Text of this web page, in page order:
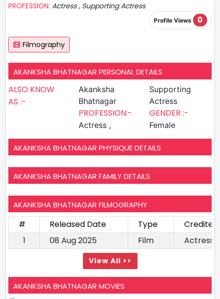
PROFESSION: Actress , Supporting Actress
Profile Views 0
Filmography
AKANKSHA BHATNAGAR PERSONAL DETAILS
ALSO KNOW
AS :-
Akanksha
Bhatnagar
PROFESSION:-
Actress ,
Supporting
Actress
GENDER :-
Female
AKANKSHA BHATNAGAR PHYSIQUE DETAILS
AKANKSHA BHATNAGAR FAMILY DETAILS
AKANKSHA BHATNAGAR FILMOGRAPHY
# Released Date Type
Credited
1
08 Aug 2025 Film Actress
View All >>
AKANKSHA BHATNAGAR MOVIES